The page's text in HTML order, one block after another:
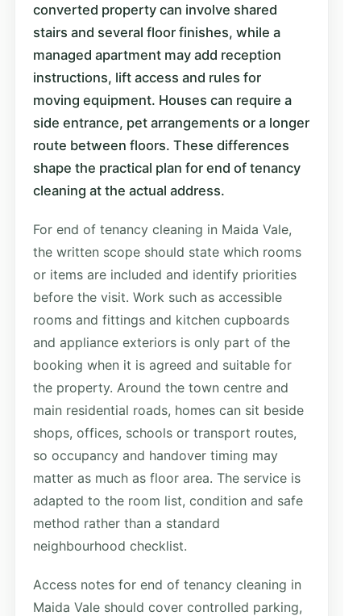
converted property can involve shared
stairs and several floor finishes, while a
managed apartment may add reception
instructions, lift access and rules for
moving equipment. Houses can require a
side entrance, pet arrangements or a longer
route between floors. These differences
shape the practical plan for end of tenancy
cleaning at the actual address.
For end of tenancy cleaning in Maida Vale,
the written scope should state which rooms
or items are included and identify priorities
before the visit. Work such as accessible
rooms and fittings and kitchen cupboards
and appliance exteriors is only part of the
booking when it is agreed and suitable for
the property. Around the town centre and
main residential roads, homes can sit beside
shops, offices, schools or transport routes,
so occupancy and handover timing may
matter as much as floor area. The service is
adapted to the room list, condition and safe
method rather than a standard
neighbourhood checklist.
Access notes for end of tenancy cleaning in
Maida Vale should cover controlled parking,